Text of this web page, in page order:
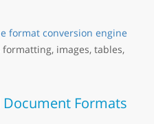
format conversion engine
images, tables,
Document Formats